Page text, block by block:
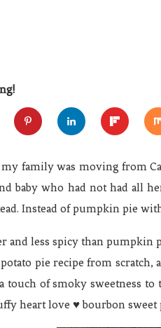
my family was moving from
baby who had not had all
Instead of pumpkin pie
and less spicy than pumpkin
pie recipe from
touch of smoky sweetness
heart love ♥ bourbon sweet